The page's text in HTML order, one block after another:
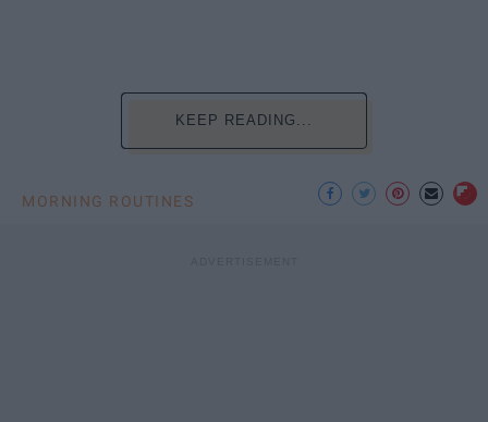
KEEP READING...
MORNING ROUTINES